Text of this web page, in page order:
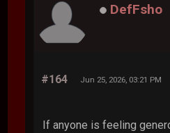
DefFsho
#164 Jun 25, 2026, 03:21 PM
If anyone is feeling